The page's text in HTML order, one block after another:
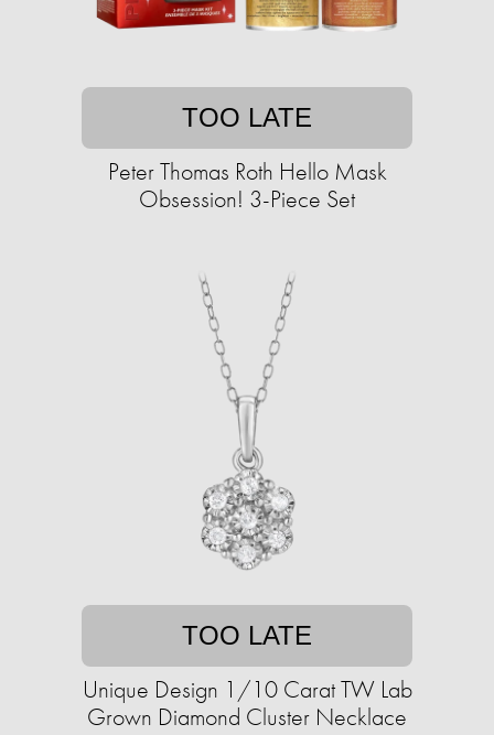
TOO LATE
Peter Thomas Roth Hello Mask
Obsession! 3-Piece Set
TOO LATE
Unique Design 1/10 Carat TW Lab
Grown Diamond Cluster Necklace